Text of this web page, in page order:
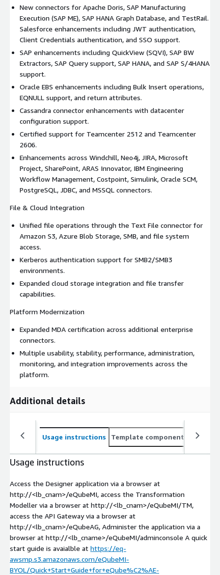
New connectors for Apache Doris, SAP Manufacturing
Execution (SAP ME), SAP HANA Graph Database, and TestRail.
Salesforce enhancements including JWT authentication,
Client Credentials authentication, and SSO support.
SAP enhancements including QuickView (SQVI), SAP BW
Extractors, SAP Query support, SAP HANA, and SAP S/4HANA
support.
Oracle EBS enhancements including Bulk Insert operations,
EQNULL support, and return attributes.
Cassandra connector enhancements with datacenter
configuration support.
Certified support for Teamcenter 2512 and Teamcenter
2606.
Enhancements across Windchill, Neo4j, JIRA, Microsoft
Project, SharePoint, ARAS Innovator, IBM Engineering
Workflow Management, Costpoint, Simulink, Oracle SCM,
PostgreSQL, JDBC, and MSSQL connectors.
File & Cloud Integration
Unified file operations through the Text File connector for
Amazon S3, Azure Blob Storage, SMB, and file system
access.
Kerberos authentication support for SMB2/SMB3
environments.
Expanded cloud storage integration and file transfer
capabilities.
Platform Modernization
Expanded MDA certification across additional enterprise
connectors.
Multiple usability, stability, performance, administration,
monitoring, and integration improvements across the
platform.
Additional details
Usage instructions Template components
Usage instructions
Access the Designer application via a browser at
http://<lb_cnam>/eQubeMI, access the Transformation
Modeller via a browser at http://<lb_cnam>/eQubeMI/TM,
access the API Gateway via a browser at
http://<lb_cnam>/eQubeAG, Administer the application via a
browser at http://<lb_cname>/eQubeMI/adminconsole A quick
start guide is avaialble at https://eq-
awsmp.s3.amazonaws.com/eQubeMI-
BYOL/Quick+Start+Guide+for+eQube%C2%AE-